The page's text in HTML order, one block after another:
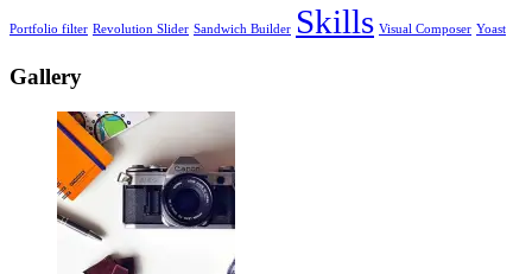
Portfolio filter Revolution Slider Sandwich Builder Skills Visual Composer Yoast
Gallery